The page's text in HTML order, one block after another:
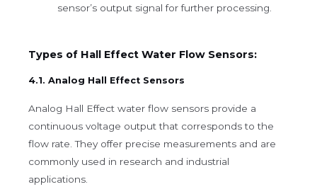
sensor’s output signal for further processing.
Types of Hall Effect Water Flow Sensors:
4.1. Analog Hall Effect Sensors
Analog Hall Effect water flow sensors provide a
continuous voltage output that corresponds to the
flow rate. They offer precise measurements and are
commonly used in research and industrial
applications.